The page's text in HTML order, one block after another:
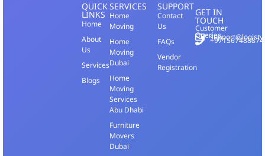
QUICK
LINKS
Home
About
Us
Services
Blogs
SERVICES
Home
Moving
Home
Moving
Dubai
Home
Moving
Services
Abu Dhabi
Furniture
Movers
Dubai
SUPPORT
Contact
Us
FAQs
Vendor
Registration
GET IN
TOUCH
Customer
Queries
+971567488874